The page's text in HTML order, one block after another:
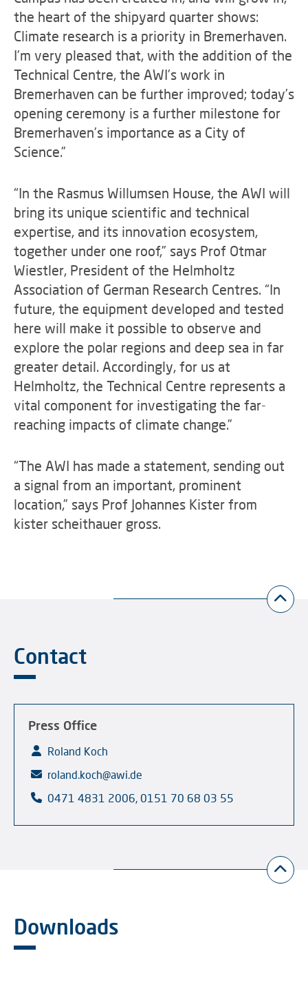
the heart of the shipyard quarter shows:
Climate research is a priority in Bremerhaven.
I’m very pleased that, with the addition of the
Technical Centre, the AWI’s work in
Bremerhaven can be further improved; today’s
opening ceremony is a further milestone for
Bremerhaven’s importance as a City of
Science.”
“In the Rasmus Willumsen House, the AWI will
bring its unique scientific and technical
expertise, and its innovation ecosystem,
together under one roof,” says Prof Otmar
Wiestler, President of the Helmholtz
Association of German Research Centres. “In
future, the equipment developed and tested
here will make it possible to observe and
explore the polar regions and deep sea in far
greater detail. Accordingly, for us at
Helmholtz, the Technical Centre represents a
vital component for investigating the far-
reaching impacts of climate change.”
“The AWI has made a statement, sending out
a signal from an important, prominent
location,” says Prof Johannes Kister from
kister scheithauer gross.
Contact
Press Office
Roland Koch
roland.koch@awi.de
0471 4831 2006, 0151 70 68 03 55
Downloads